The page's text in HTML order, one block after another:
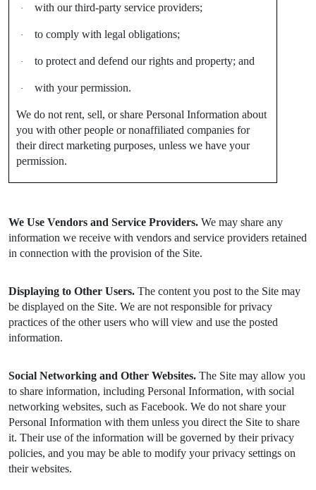
· with our third-party service providers;
· to comply with legal obligations;
· to protect and defend our rights and property; and
· with your permission.
We do not rent, sell, or share Personal Information about
you with other people or nonaffiliated companies for
their direct marketing purposes, unless we have your
permission.
We Use Vendors and Service Providers. We may share any
information we receive with vendors and service providers retained
in connection with the provision of the Site.
Displaying to Other Users. The content you post to the Site may
be displayed on the Site. We are not responsible for privacy
practices of the other users who will view and use the posted
information.
Social Networking and Other Websites. The Site may allow you
to share information, including Personal Information, with social
networking websites, such as Facebook. We do not share your
Personal Information with them unless you direct the Site to share
it. Their use of the information will be governed by their privacy
policies, and you may be able to modify your privacy settings on
their websites.